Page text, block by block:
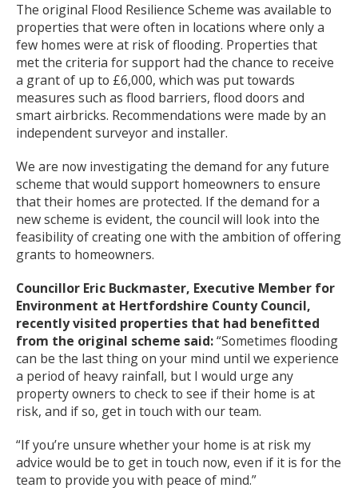
The original Flood Resilience Scheme was available to
properties that were often in locations where only a
few homes were at risk of flooding. Properties that
met the criteria for support had the chance to receive
a grant of up to £6,000, which was put towards
measures such as flood barriers, flood doors and
smart airbricks. Recommendations were made by an
independent surveyor and installer.
We are now investigating the demand for any future
scheme that would support homeowners to ensure
that their homes are protected. If the demand for a
new scheme is evident, the council will look into the
feasibility of creating one with the ambition of offering
grants to homeowners.
Councillor Eric Buckmaster, Executive Member for
Environment at Hertfordshire County Council,
recently visited properties that had benefitted
from the original scheme said:“Sometimes flooding
can be the last thing on your mind until we experience
a period of heavy rainfall, but I would urge any
property owners to check to see if their home is at
risk, and if so, get in touch with our team.
“If you’re unsure whether your home is at risk my
advice would be to get in touch now, even if it is for the
team to provide you with peace of mind.”